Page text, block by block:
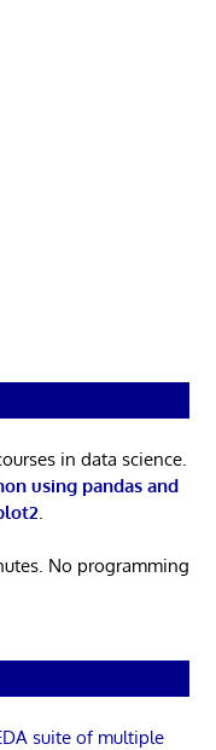
in data science.
using pandas and
No programming
suite of multiple